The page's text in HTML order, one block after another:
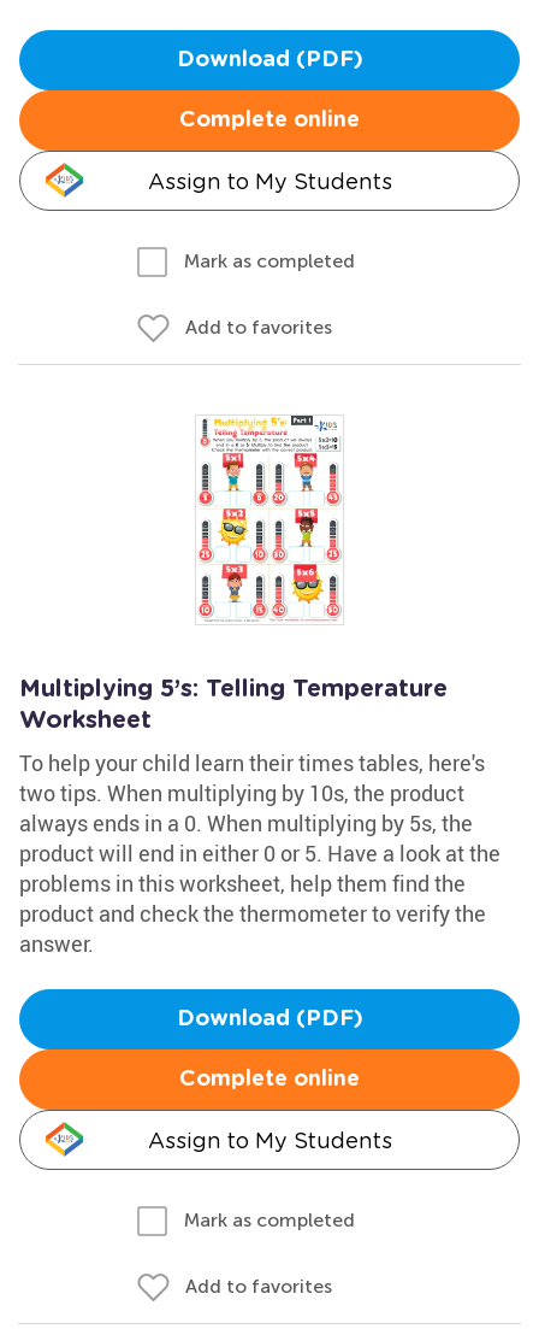
Download (PDF)
Complete online
Assign to My Students
Mark as completed
Add to favorites
Multiplying 5’s: Telling Temperature
Worksheet
To help your child learn their times tables, here's
two tips. When multiplying by 10s, the product
always ends in a 0. When multiplying by 5s, the
product will end in either 0 or 5. Have a look at the
problems in this worksheet, help them find the
product and check the thermometer to verify the
answer.
Download (PDF)
Complete online
Assign to My Students
Mark as completed
Add to favorites